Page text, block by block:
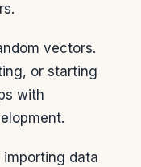
vectors.
or starting
with
data